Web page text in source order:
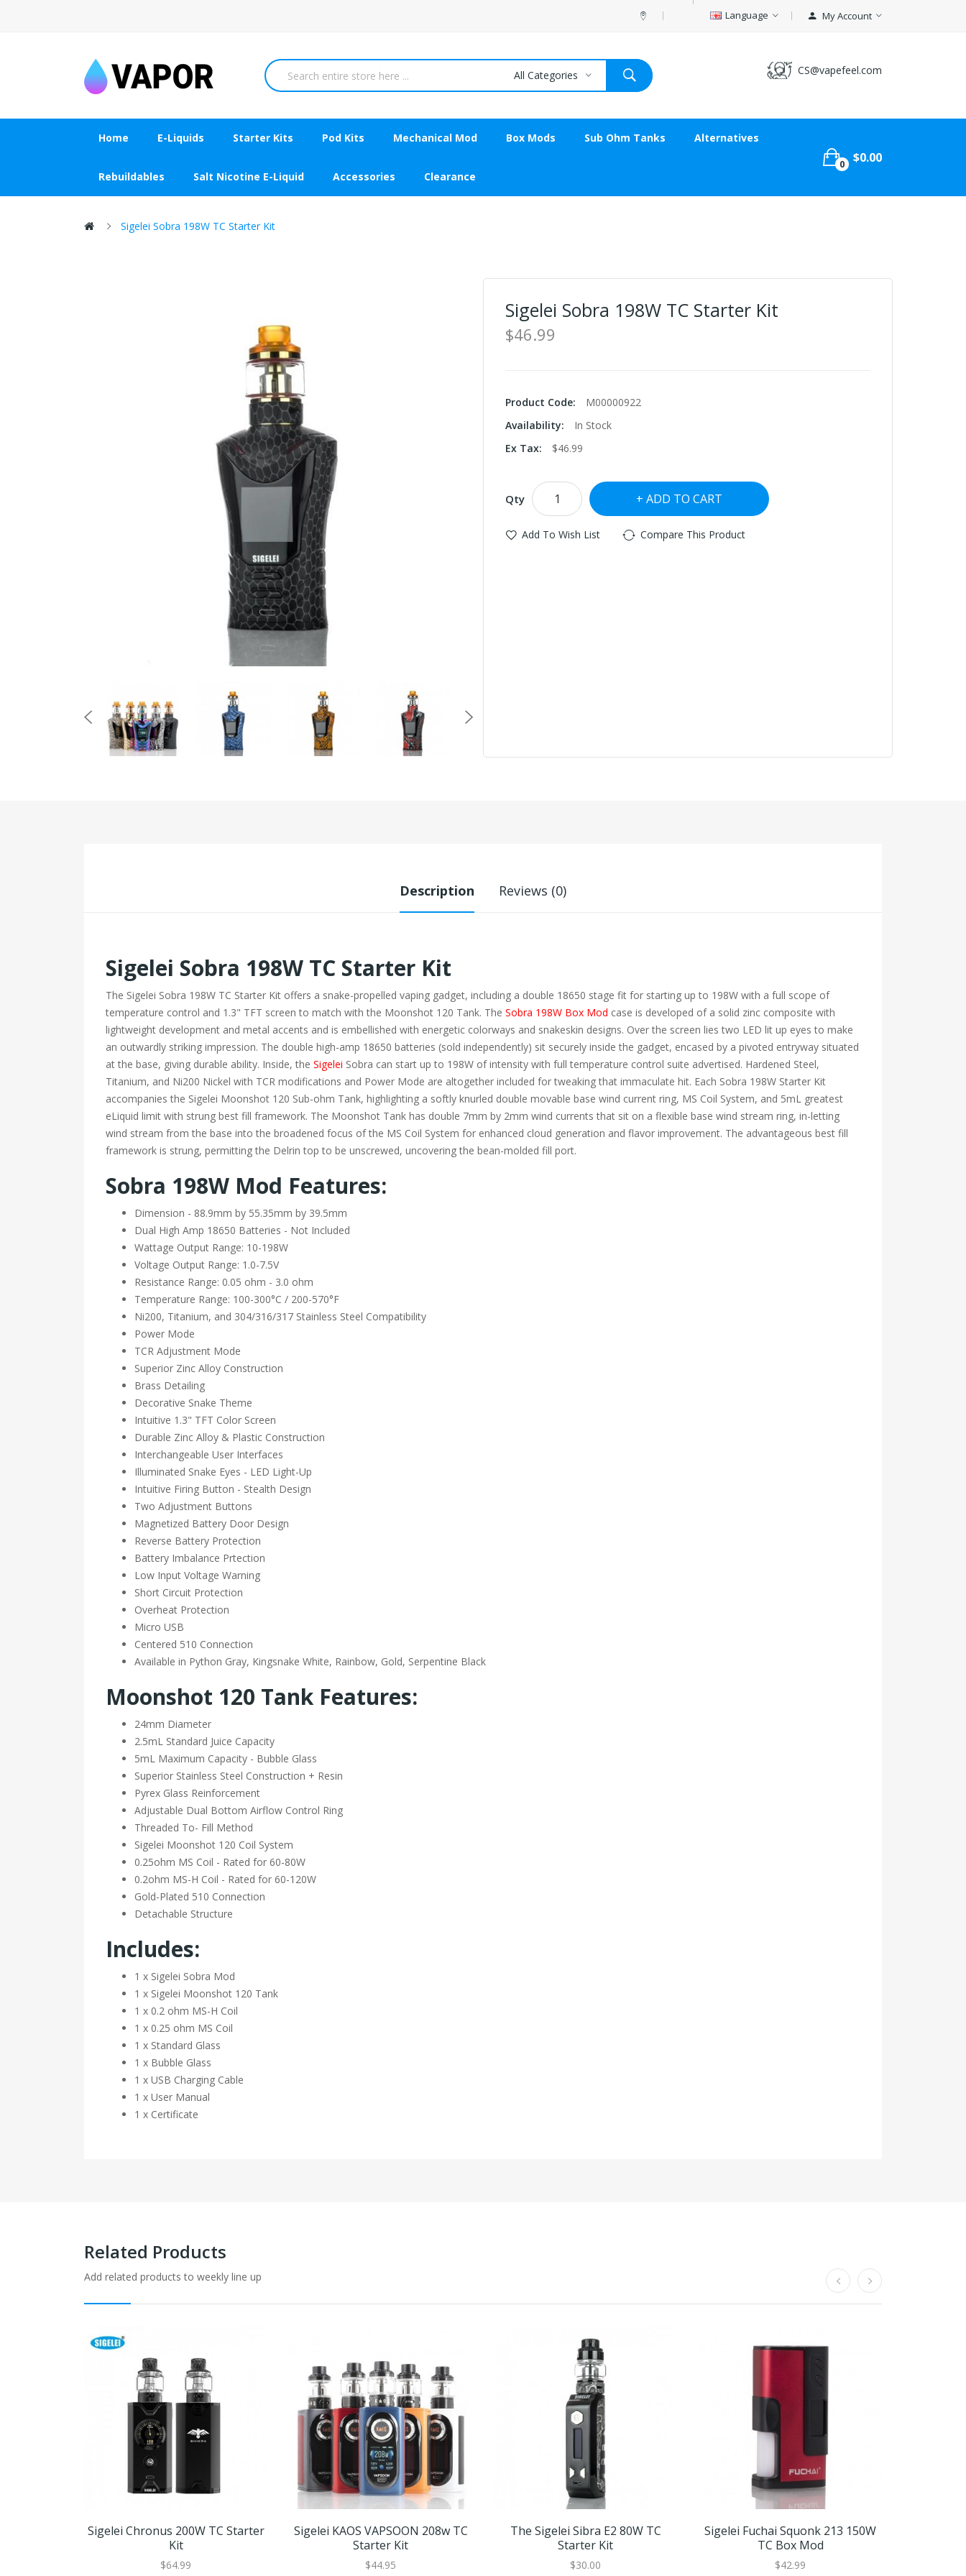
Language My Account
CS@vapefeel.com
All Categories
Home E-Liquids Starter Kits Pod Kits Mechanical Mod Box Mods Sub Ohm Tanks Alternatives
Rebuildables Salt Nicotine E-Liquid Accessories Clearance
0 $0.00
Sigelei Sobra 198W TC Starter Kit
Sigelei Sobra 198W TC Starter Kit
$46.99
Product Code:
M00000922
Availability:
In Stock
Ex Tax:
$46.99
Qty ADD TO CART
Add To Wish List Compare This Product
Description Reviews (0)
Sigelei Sobra 198W TC Starter Kit
The Sigelei Sobra 198W TC Starter Kit offers a snake-propelled vaping gadget, including a double 18650 stage fit for starting up to 198W with a full scope of
temperature control and 1.3" TFT screen to match with the Moonshot 120 Tank. The Sobra 198W Box Mod case is developed of a solid zinc composite with
lightweight development and metal accents and is embellished with energetic colorways and snakeskin designs. Over the screen lies two LED lit up eyes to make
an outwardly striking impression. The double high-amp 18650 batteries (sold independently) sit securely inside the gadget, encased by a pivoted entryway situated
at the base, giving durable ability. Inside, the Sigelei Sobra can start up to 198W of intensity with full temperature control suite advertised. Hardened Steel,
Titanium, and Ni200 Nickel with TCR modifications and Power Mode are altogether included for tweaking that immaculate hit. Each Sobra 198W Starter Kit
accompanies the Sigelei Moonshot 120 Sub-ohm Tank, highlighting a softly knurled double movable base wind current ring, MS Coil System, and 5mL greatest
eLiquid limit with strung best fill framework. The Moonshot Tank has double 7mm by 2mm wind currents that sit on a flexible base wind stream ring, in-letting
wind stream from the base into the broadened focus of the MS Coil System for enhanced cloud generation and flavor improvement. The advantageous best fill
framework is strung, permitting the Delrin top to be unscrewed, uncovering the bean-molded fill port.
Sobra 198W Mod Features:
Dimension - 88.9mm by 55.35mm by 39.5mm
Dual High Amp 18650 Batteries - Not Included
Wattage Output Range: 10-198W
Voltage Output Range: 1.0-7.5V
Resistance Range: 0.05 ohm - 3.0 ohm
Temperature Range: 100-300°C / 200-570°F
Ni200, Titanium, and 304/316/317 Stainless Steel Compatibility
Power Mode
TCR Adjustment Mode
Superior Zinc Alloy Construction
Brass Detailing
Decorative Snake Theme
Intuitive 1.3" TFT Color Screen
Durable Zinc Alloy & Plastic Construction
Interchangeable User Interfaces
Illuminated Snake Eyes - LED Light-Up
Intuitive Firing Button - Stealth Design
Two Adjustment Buttons
Magnetized Battery Door Design
Reverse Battery Protection
Battery Imbalance Prtection
Low Input Voltage Warning
Short Circuit Protection
Overheat Protection
Micro USB
Centered 510 Connection
Available in Python Gray, Kingsnake White, Rainbow, Gold, Serpentine Black
Moonshot 120 Tank Features:
24mm Diameter
2.5mL Standard Juice Capacity
5mL Maximum Capacity - Bubble Glass
Superior Stainless Steel Construction + Resin
Pyrex Glass Reinforcement
Adjustable Dual Bottom Airflow Control Ring
Threaded To- Fill Method
Sigelei Moonshot 120 Coil System
0.25ohm MS Coil - Rated for 60-80W
0.2ohm MS-H Coil - Rated for 60-120W
Gold-Plated 510 Connection
Detachable Structure
Includes:
1 x Sigelei Sobra Mod
1 x Sigelei Moonshot 120 Tank
1 x 0.2 ohm MS-H Coil
1 x 0.25 ohm MS Coil
1 x Standard Glass
1 x Bubble Glass
1 x USB Charging Cable
1 x User Manual
1 x Certificate
Related Products
Add related products to weekly line up
Sigelei Chronus 200W TC Starter
Kit
$64.99
Sigelei KAOS VAPSOON 208w TC
Starter Kit
$44.95
The Sigelei Sibra E2 80W TC
Starter Kit
$30.00
Sigelei Fuchai Squonk 213 150W
TC Box Mod
$42.99